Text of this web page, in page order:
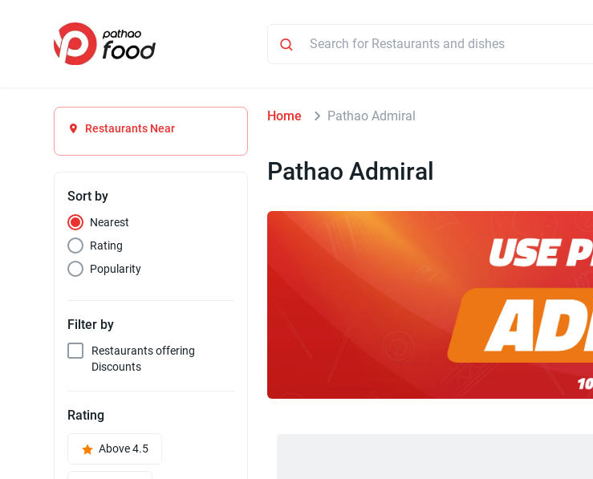
Restaurants Near
Sort by
Nearest
Rating
Popularity
Filter by
Restaurants offering
Discounts
Rating
Above 4.5
Home Pathao Admiral
Pathao Admiral